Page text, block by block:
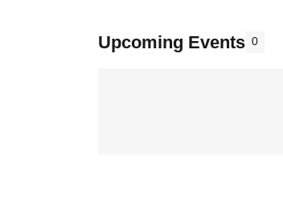
Upcoming Events 0